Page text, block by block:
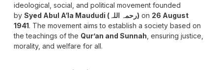
ideological, social, and political movement founded
by
Syed Abul A‘la Maududi (رحمہ اللہ) on 26 August
1941. The movement aims to establish a society based on
the teachings of the Qur’an and Sunnah , ensuring justice,
morality, and welfare for all.